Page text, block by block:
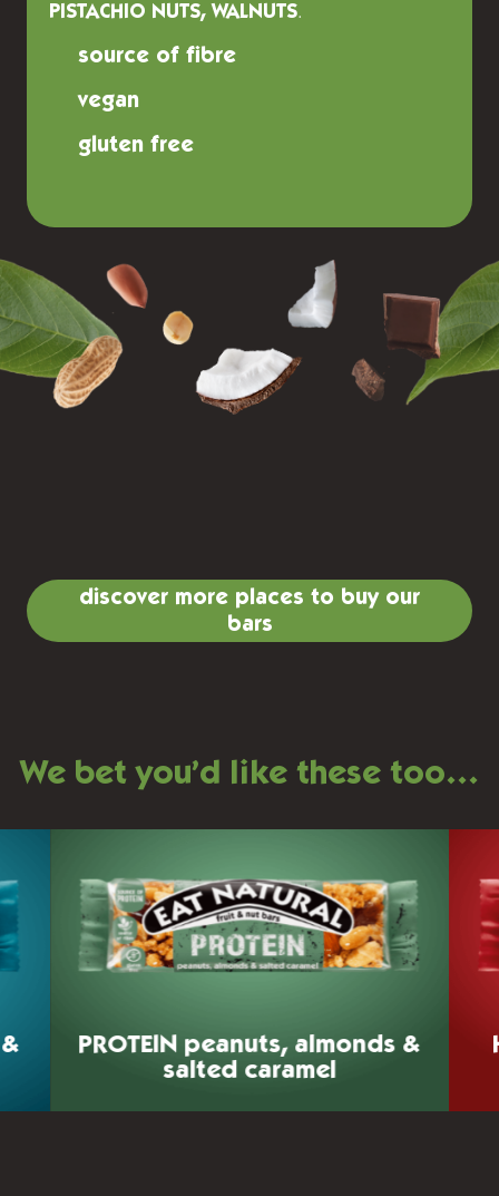
PISTACHIO NUTS, WALNUTS.
source of fibre
vegan
gluten free
discover more places to buy our
bars
We bet you’d like these too…
PROTEIN peanuts, almonds &
salted caramel